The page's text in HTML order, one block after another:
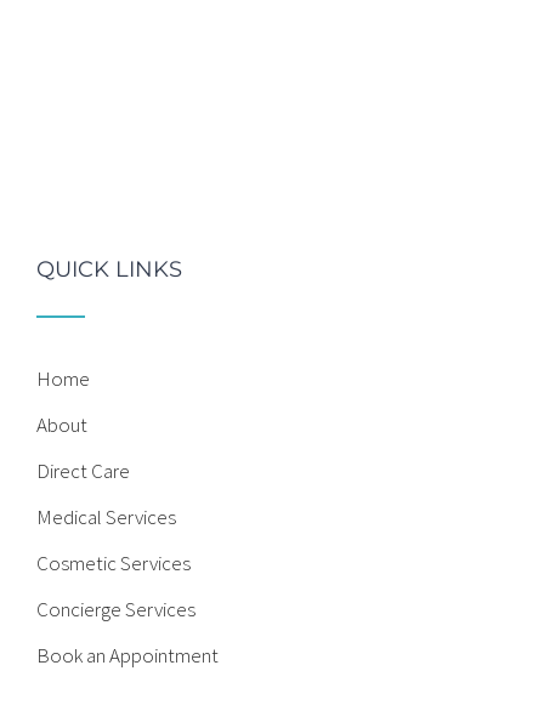
QUICK LINKS
Home
About
Direct Care
Medical Services
Cosmetic Services
Concierge Services
Book an Appointment